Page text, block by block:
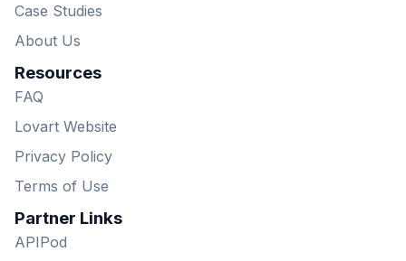
Case Studies
About Us
Resources
FAQ
Lovart Website
Privacy Policy
Terms of Use
Partner Links
APIPod